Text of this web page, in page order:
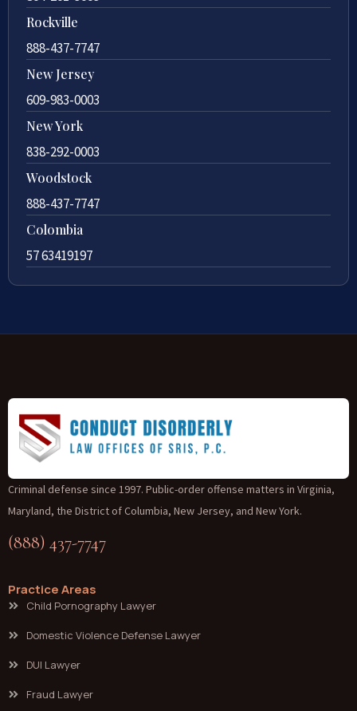
Rockville
888-437-7747
New Jersey
609-983-0003
New York
838-292-0003
Woodstock
888-437-7747
Colombia
57 63419197
Criminal defense since 1997. Public-order offense matters in Virginia,
Maryland, the District of Columbia, New Jersey, and New York.
(888) 437-7747
Practice Areas
Child Pornography Lawyer
Domestic Violence Defense Lawyer
DUI Lawyer
Fraud Lawyer